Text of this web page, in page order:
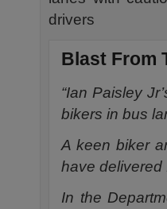
drivers
Blast From
“Ian Paisley
bikers in bus
A keen biker
have delivered
In the